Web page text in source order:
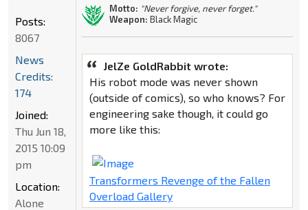
Motto: "Never forgive, never forget."
Weapon: Black Magic
JelZe GoldRabbit wrote:
His robot mode was never shown
(outside of comics), so who knows? For
engineering sake though, it could go
more like this:
Transformers Revenge of the Fallen
Overload Gallery
Posts:
8067
News
Credits:
174
Joined:
Thu Jun 18,
2015 10:09
pm
Location:
Alone